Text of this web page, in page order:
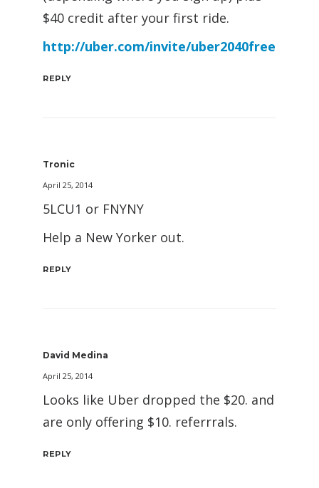
$40 credit after your first ride.
http://uber.com/invite/uber2040free
REPLY
Tronic
April 25, 2014
5LCU1 or FNYNY
Help a New Yorker out.
REPLY
David Medina
April 25, 2014
Looks like Uber dropped the $20. and
are only offering $10. referrrals.
REPLY